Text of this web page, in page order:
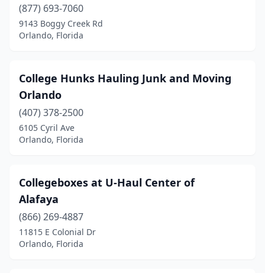
(877) 693-7060
9143 Boggy Creek Rd
Orlando, Florida
College Hunks Hauling Junk and Moving
Orlando
(407) 378-2500
6105 Cyril Ave
Orlando, Florida
Collegeboxes at U-Haul Center of
Alafaya
(866) 269-4887
11815 E Colonial Dr
Orlando, Florida